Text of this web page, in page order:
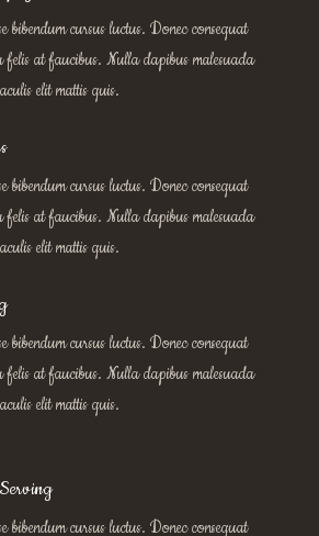
bibendum cursus luctus. Donec consequat
felis at faucibus. Nulla dapibus malesuada
elit mattis quis.
bibendum cursus luctus. Donec consequat
felis at faucibus. Nulla dapibus malesuada
elit mattis quis.
bibendum cursus luctus. Donec consequat
felis at faucibus. Nulla dapibus malesuada
elit mattis quis.
bibendum cursus luctus. Donec consequat